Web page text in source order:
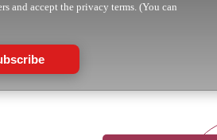
and accept the privacy terms. (You can